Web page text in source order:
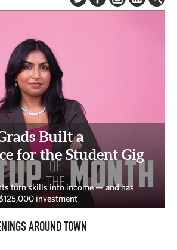
Built a
for the Student Gig
turn skills into income — and has
investment
AROUND TOWN